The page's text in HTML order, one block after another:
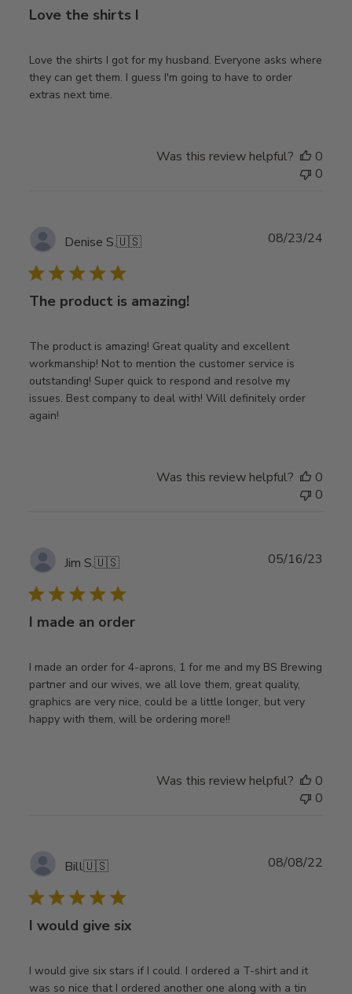
Love the shirts I
Love the shirts I got for my husband. Everyone asks where
they can get them. I guess I'm going to have to order
extras next time.
Was this review helpful?
0
0
Denise S.🇺🇸
The product is amazing!
The product is amazing! Great quality and excellent
workmanship! Not to mention the customer service is
outstanding! Super quick to respond and resolve my
issues. Best company to deal with! Will definitely order
again!
08/23/24
Was this review helpful?
0
0
Jim S.🇺🇸
I made an order
I made an order for 4-aprons, 1 for me and my BS Brewing
partner and our wives, we all love them, great quality,
graphics are very nice, could be a little longer, but very
happy with them, will be ordering more!!
05/16/23
Was this review helpful?
0
0
Bill🇺🇸
I would give six
I would give six stars if I could. I ordered a T-shirt and it
was so nice that I ordered another one along with a tin
08/08/22